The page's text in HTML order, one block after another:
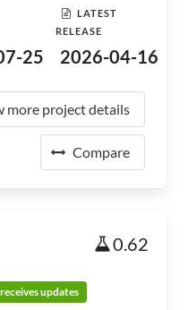
25
LATEST
RELEASE
2026-04-16
more project details
Compare
0.62
updates